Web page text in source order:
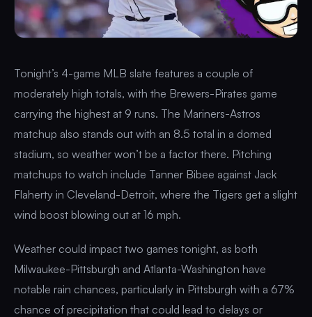
Tonight’s 4-game MLB slate features a couple of
moderately high totals, with the Brewers-Pirates game
carrying the highest at 9 runs. The Mariners-Astros
matchup also stands out with an 8.5 total in a domed
stadium, so weather won’t be a factor there. Pitching
matchups to watch include Tanner Bibee against Jack
Flaherty in Cleveland-Detroit, where the Tigers get a slight
wind boost blowing out at 16 mph.
Weather could impact two games tonight, as both
Milwaukee-Pittsburgh and Atlanta-Washington have
notable rain chances, particularly in Pittsburgh with a 67%
chance of precipitation that could lead to delays or